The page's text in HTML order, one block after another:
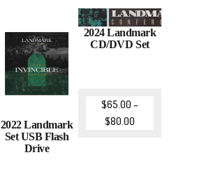
2022 Landmark
Set USB Flash
Drive
2024 Landmark
CD/DVD Set
$65.00 –
$80.00